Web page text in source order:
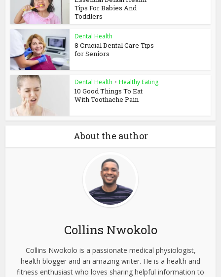
Tips For Babies And
Toddlers
Dental Health
8 Crucial Dental Care Tips
for Seniors
Dental Health • Healthy Eating
10 Good Things To Eat
With Toothache Pain
About the author
Collins Nwokolo
Collins Nwokolo is a passionate medical physiologist,
health blogger and an amazing writer. He is a health and
fitness enthusiast who loves sharing helpful information to